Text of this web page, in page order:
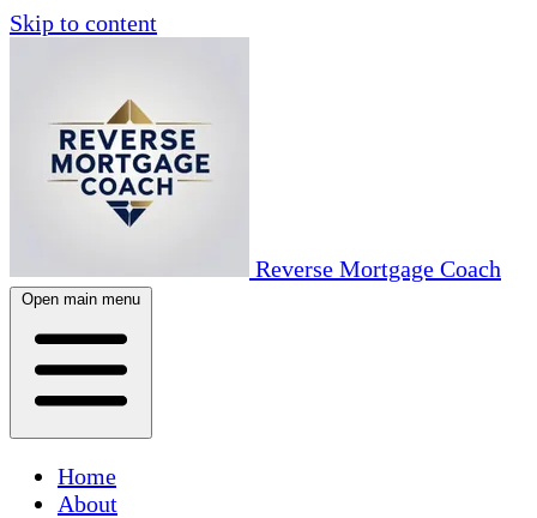
Skip to content
Reverse Mortgage Coach
Open main menu
Home
About